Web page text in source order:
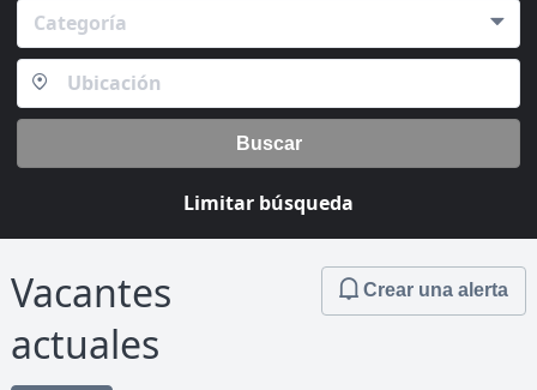
Categoría
Buscar
Limitar búsqueda
Vacantes
actuales
Crear una alerta